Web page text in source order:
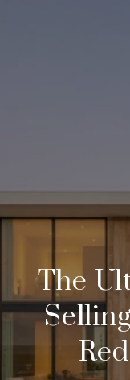
The